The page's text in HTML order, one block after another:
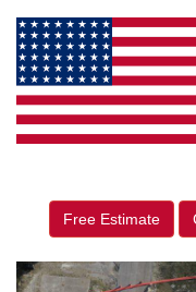
Free Estimate